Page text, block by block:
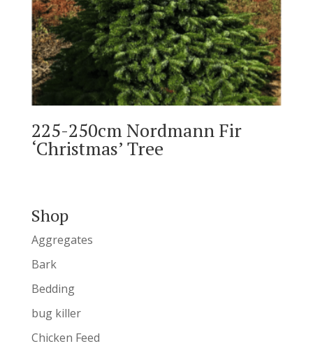
225-250cm Nordmann Fir
‘Christmas’ Tree
Shop
Aggregates
Bark
Bedding
bug killer
Chicken Feed